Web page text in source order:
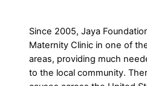
Since 2005, Jaya
Maternity Clinic in one of
areas, providing much
to the local community.